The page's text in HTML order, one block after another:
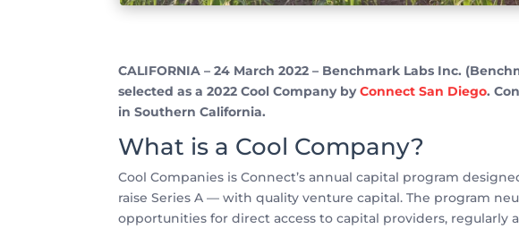
CALIFORNIA – 24 March 2022 – Benchmark Labs Inc.
selected as a 2022 Cool Company byConnect San Diego.
in Southern California.
What is a Cool Company?
Cool Companies is Connect’s annual capital program
raise Series A — with quality venture capital. The program
opportunities for direct access to capital providers, regularly